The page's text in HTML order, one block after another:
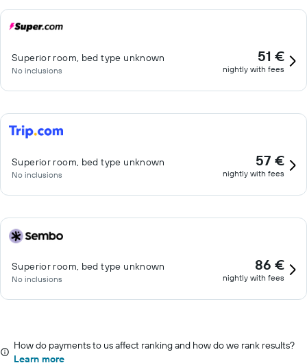
Superior room, bed type unknown
No inclusions
51 €
nightly with fees
Superior room, bed type unknown
No inclusions
57 €
nightly with fees
Superior room, bed type unknown
No inclusions
86 €
nightly with fees
How do payments to us affect ranking and how do we rank results?
Learn more